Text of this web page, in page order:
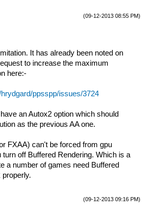
(09-12-2013 08:55 PM)
It has already been noted on
to increase the maximum
here:-
ppsspp/issues/3724
an Autox2 option which should
as the previous AA one.
FXAA) can't be forced from gpu
off Buffered Rendering. Which is a
a number of games need Buffered
properly.
(09-12-2013 09:16 PM)